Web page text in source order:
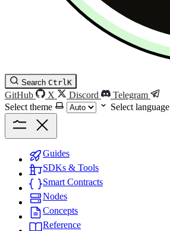
Search CtrlK
GitHub X Discord
Telegram
Select theme
Select language
Guides
SDKs & Tools
Smart Contracts
Nodes
Concepts
Reference